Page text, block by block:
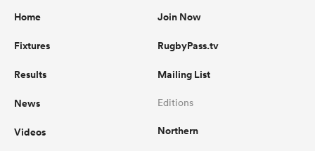
Home
Fixtures
Results
News
Videos
Join Now
RugbyPass.tv
Mailing List
Editions
Northern